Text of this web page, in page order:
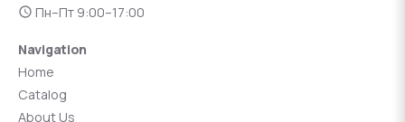
Пн–Пт 9:00–17:00
Navigation
Home
Catalog
About Us